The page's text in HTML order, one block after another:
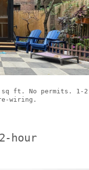
sq ft. No permits. 1-2
wiring.
hour